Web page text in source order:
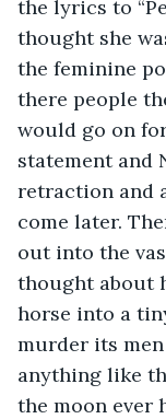
the lyrics to
thought she
the feminine
there people
would go on
statement and
retraction and
come later.
out into the
thought about
horse into a
murder its
anything like
the moon ever